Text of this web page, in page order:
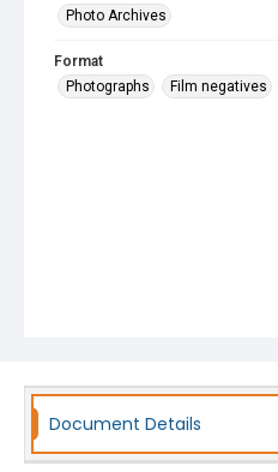
Photo Archives
Format
Photographs
Film negatives
Document Details